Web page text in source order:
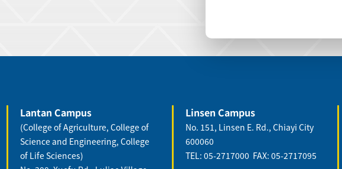
Lantan Campus
(College of Agriculture, College of
Science and Engineering, College
of Life Sciences)
Linsen Campus
No. 151, Linsen E. Rd., Chiayi City
600060
TEL: 05-2717000 FAX: 05-2717095